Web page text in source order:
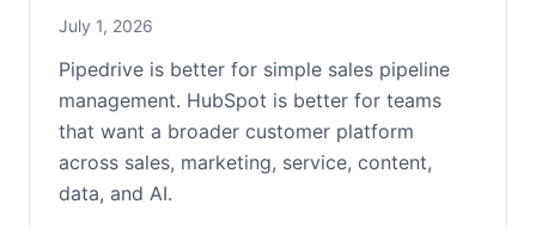
July 1, 2026
Pipedrive is better for simple sales pipeline
management. HubSpot is better for teams
that want a broader customer platform
across sales, marketing, service, content,
data, and AI.